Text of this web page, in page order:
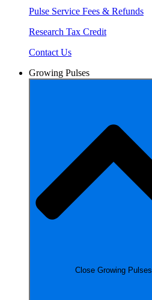
Pulse Service Fees & Refunds
Research Tax Credit
Contact Us
Growing Pulses
Close Growing Pulses